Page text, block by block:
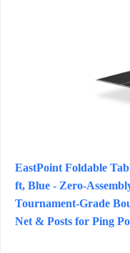
EastPoint Foldable
ft, Blue - Zero-
Tournament-Grade
Net & Posts for Ping